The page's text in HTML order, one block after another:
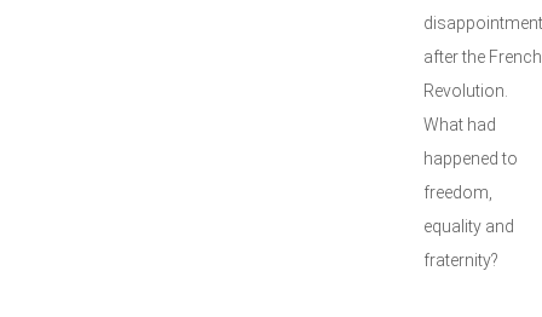
disappointment
after the French
Revolution.
What had
happened to
freedom,
equality and
fraternity?